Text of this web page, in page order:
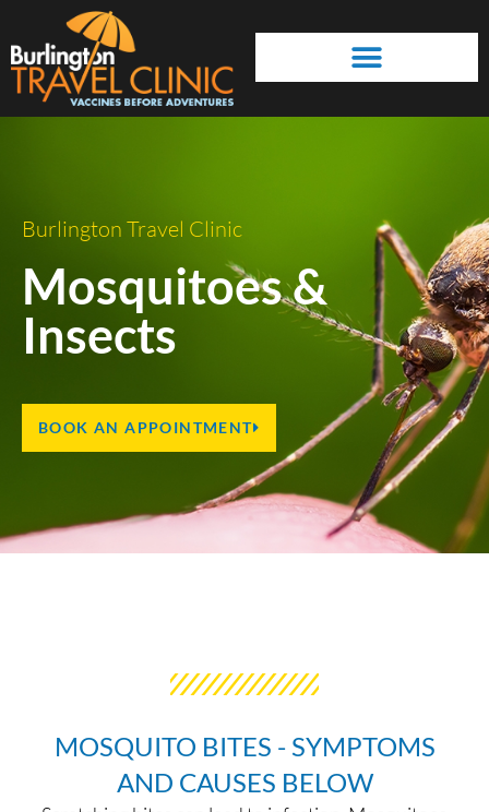
Burlington Travel Clinic
Mosquitoes &
Insects
BOOK AN APPOINTMENT
MOSQUITO BITES - SYMPTOMS
AND CAUSES BELOW